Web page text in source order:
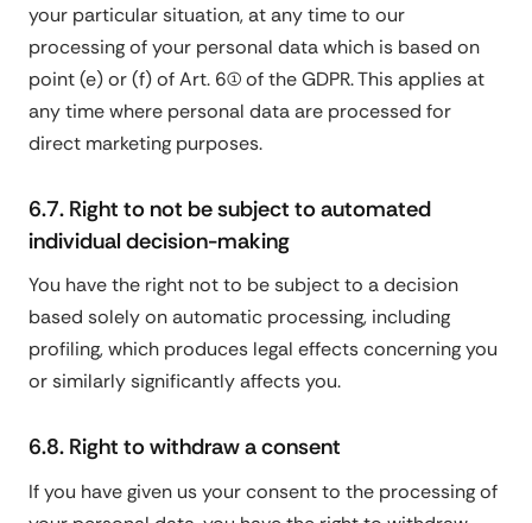
your particular situation, at any time to our
processing of your personal data which is based on
point (e) or (f) of Art. 6(1) of the GDPR. This applies at
any time where personal data are processed for
direct marketing purposes.
6.7. Right to not be subject to automated
individual decision-making
You have the right not to be subject to a decision
based solely on automatic processing, including
profiling, which produces legal effects concerning you
or similarly significantly affects you.
6.8. Right to withdraw a consent
If you have given us your consent to the processing of